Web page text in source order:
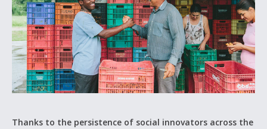
Thanks to the persistence of social innovators across the